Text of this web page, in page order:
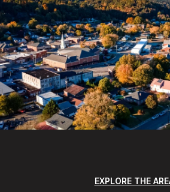
EXPLORE THE